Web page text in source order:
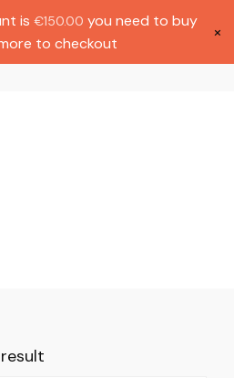
€1000.
is €150.00 you need to buy
to checkout
×